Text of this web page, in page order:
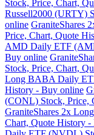
Stock, Price, Chart,
Russell2000 (URTY)
online GraniteShares
Price, Chart, Quote
AMD Daily ETF
Buy online
Stock, Price, Chart,
Long BABA Daily
History - Buy online
(CONL) Stock, Price,
GraniteShares 2x
Chart, Quote History